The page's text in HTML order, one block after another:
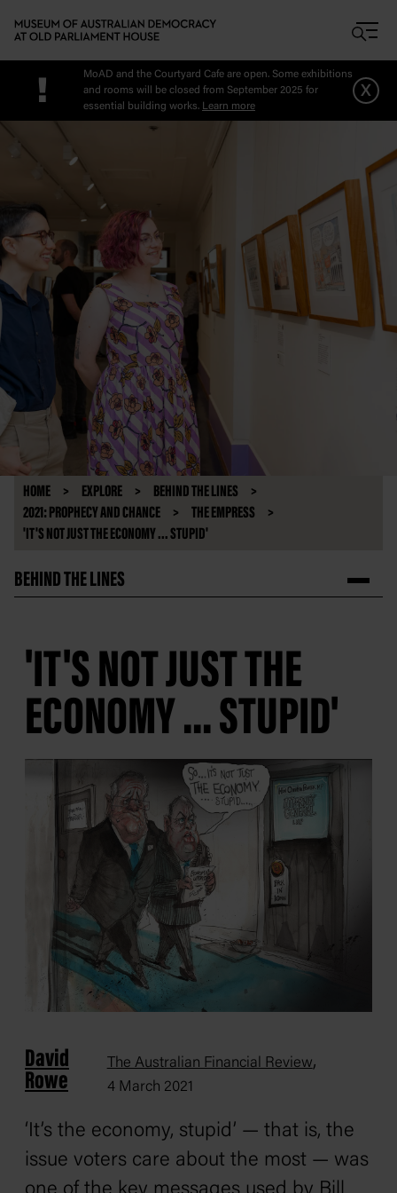
!
MoAD and the Courtyard Cafe are open. Some exhibitions
and rooms will be closed from September 2025 for
essential building works. Learn more
x
HOME EXPLORE
BEHIND THE LINES
2021: PROPHECY AND CHANCE
THE EMPRESS
'IT'S NOT JUST THE ECONOMY ... STUPID'
BEHIND THE LINES
'IT'S NOT JUST THE
ECONOMY ... STUPID'
David
Rowe
The Australian Financial Review,
4 March 2021
‘It’s the economy, stupid’ — that is, the
issue voters care about the most — was